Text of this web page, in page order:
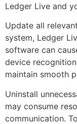
Ledger Live and
Update all
system, Ledger
software can
device
maintain smooth
Uninstall
may consume
communication.